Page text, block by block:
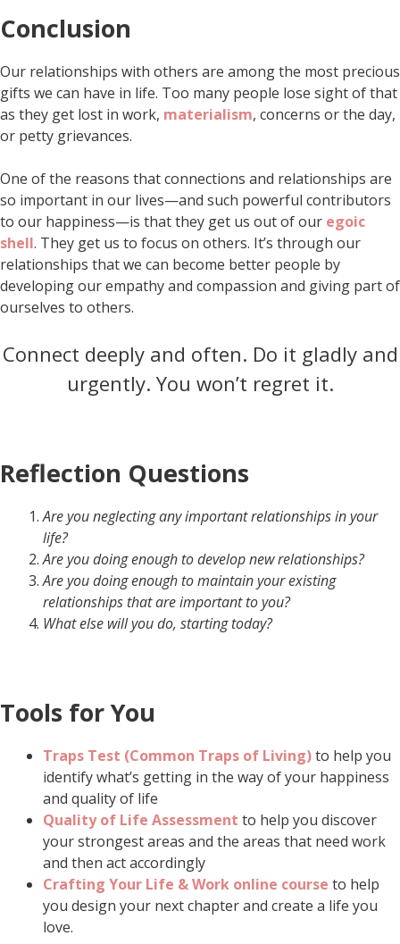
Conclusion
Our relationships with others are among the most precious
gifts we can have in life. Too many people lose sight of that
as they get lost in work, materialism, concerns or the day,
or petty grievances.
One of the reasons that connections and relationships are
so important in our lives—and such powerful contributors
to our happiness—is that they get us out of our egoic
shell. They get us to focus on others. It’s through our
relationships that we can become better people by
developing our empathy and compassion and giving part of
ourselves to others.
Connect deeply and often. Do it gladly and
urgently. You won’t regret it.
Reflection Questions
Are you neglecting any important relationships in your
life?
Are you doing enough to develop new relationships?
Are you doing enough to maintain your existing
relationships that are important to you?
What else will you do, starting today?
Tools for You
Traps Test (Common Traps of Living)to help you
identify what’s getting in the way of your happiness
and quality of life
Quality of Life Assessment to help you discover
your strongest areas and the areas that need work
and then act accordingly
Crafting Your Life & Work online course to help
you design your next chapter and create a life you
love.